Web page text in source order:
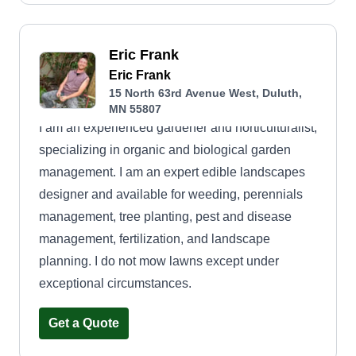
Eric Frank
Eric Frank
15 North 63rd Avenue West, Duluth,
MN 55807
I am an experienced gardener and horticulturalist,
specializing in organic and biological garden
management. I am an expert edible landscapes
designer and available for weeding, perennials
management, tree planting, pest and disease
management, fertilization, and landscape
planning. I do not mow lawns except under
exceptional circumstances.
Get a Quote